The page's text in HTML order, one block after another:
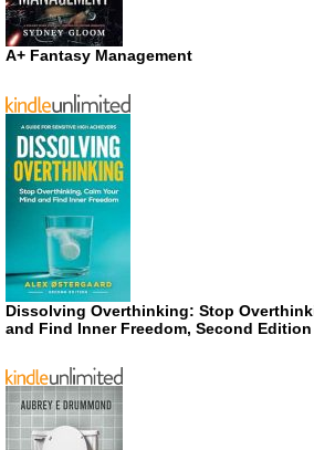
A+ Fantasy Management
Dissolving Overthinking: Stop
and Find Inner Freedom, Second Edition